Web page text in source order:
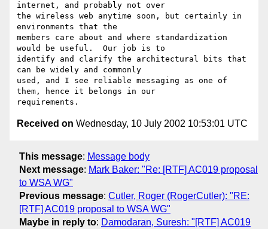
internet, and probably not over
the wireless web anytime soon, but certainly in
environments that the
members care about and where standardization
would be useful.  Our job is to
identify and clarify the architectural bits that
can be widely and commonly
used, and I see reliable messaging as one of
them, hence it belongs in our
Received on Wednesday, 10 July 2002 10:53:01 UTC
This message: Message body
Next message: Mark Baker: "Re: [RTF] AC019 proposal
to WSA WG"
Previous message: Cutler, Roger (RogerCutler): "RE:
[RTF] AC019 proposal to WSA WG"
Maybe in reply to: Damodaran, Suresh: "[RTF] AC019